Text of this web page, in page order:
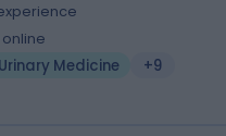
Medicine
+9